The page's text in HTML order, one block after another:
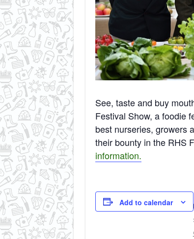
See, taste and buy
Festival Show, a foodie
best nurseries, growers
their bounty in the RHS
information.
Add to calendar